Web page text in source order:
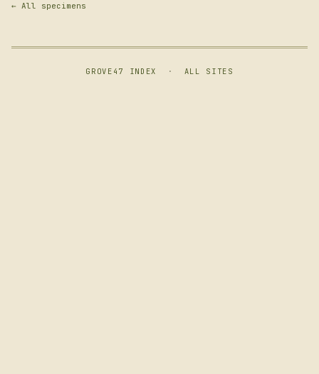
← All specimens
GROVE47 INDEX · ALL SITES